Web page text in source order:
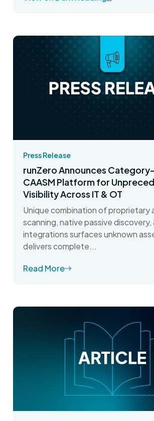
Press Release
runZero Announces
CAASM Platform for
Visibility Across IT & OT
Unique combination of proprietary
scanning, native passive discovery,
integrations surfaces unknown
delivers complete...
Read More